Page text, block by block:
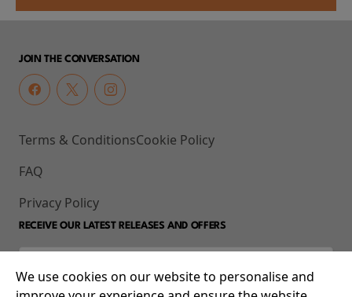
JOIN THE CONVERSATION
Terms & Conditions
FAQ
Privacy Policy
Cookie Policy
RECEIVE OUR LATEST RELEASES AND OFFERS
We use cookies on our website to personalise and